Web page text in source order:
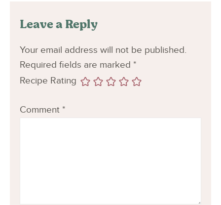
Leave a Reply
Your email address will not be published.
Required fields are marked *
Recipe Rating
Comment *